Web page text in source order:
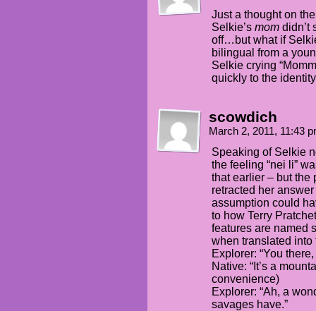
Just a thought on
Selkie’s mom didn’t
off…but what if
bilingual from a
Selkie crying
quickly to the
scowdich
March 2, 2011, 11:43
Speaking of Selkie
the feeling “nei li”
that earlier – but the
retracted her
assumption could
to how Terry
features are named
when translated
Explorer: “You
Native: “It’s a
convenience)
Explorer: “Ah, a
savages have.”